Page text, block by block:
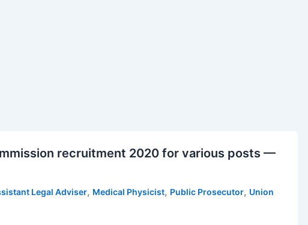
recruitment 2020 for various posts —
Legal Adviser, Medical Physicist, Public Prosecutor, Union